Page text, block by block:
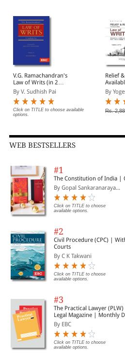
V.G. Ramachandran's
Law of Writs (in 2
volumes)
By V. Sudhish Pai
Click on TITLE to choose available
options.
Relief
Writs
By
Rs.
WEB BESTSELLERS
#1
The Constitution of India |
By Gopal Sankaranaraya...
Click on TITLE to choose
available options.
#2
Civil Procedure (CPC) |
Courts
By C K Takwani
Click on TITLE to choose
available options.
#3
The Practical Lawyer
Legal Magazine | Monthly
Important Cases | Legal
By EBC
Click on TITLE to choose
available options.